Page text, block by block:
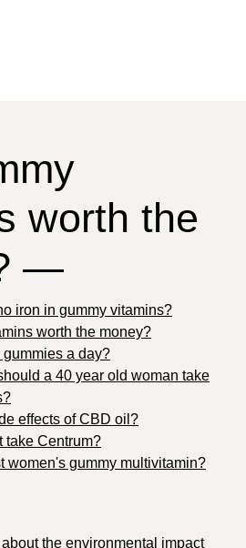
worth the
—
iron in gummy vitamins?
worth the money?
a day?
a 40 year old woman take
effects of CBD oil?
take Centrum?
women's gummy multivitamin?
the environmental impact